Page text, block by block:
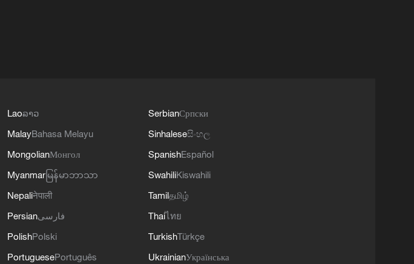
Laoລາວ
MalayBahasa Melayu
MongolianМонгол
Myanmar မြန်မာဘာသာ
Nepaliनेपाली
Persianفارسی
PolishPolski
PortuguesePortuguês
SerbianСрпски
Sinhaleseසිංහල
SpanishEspañol
SwahiliKiswahili
Tamilதமிழ்
Thaiไทย
TurkishTürkçe
UkrainianУкраїнська